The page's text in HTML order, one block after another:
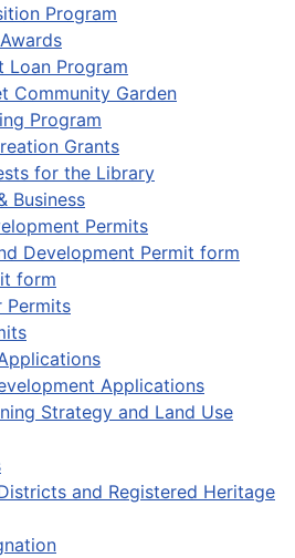
Program
Loan Program
Community Garden
Program
Grants
for the Library
Business
Permits
Development Permit form
form
Permits
Applications
Strategy and Land Use
and Registered Heritage